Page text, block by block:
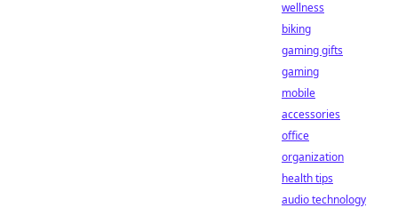
wellness
biking
gaming gifts
gaming
mobile
accessories
office
organization
health tips
audio technology